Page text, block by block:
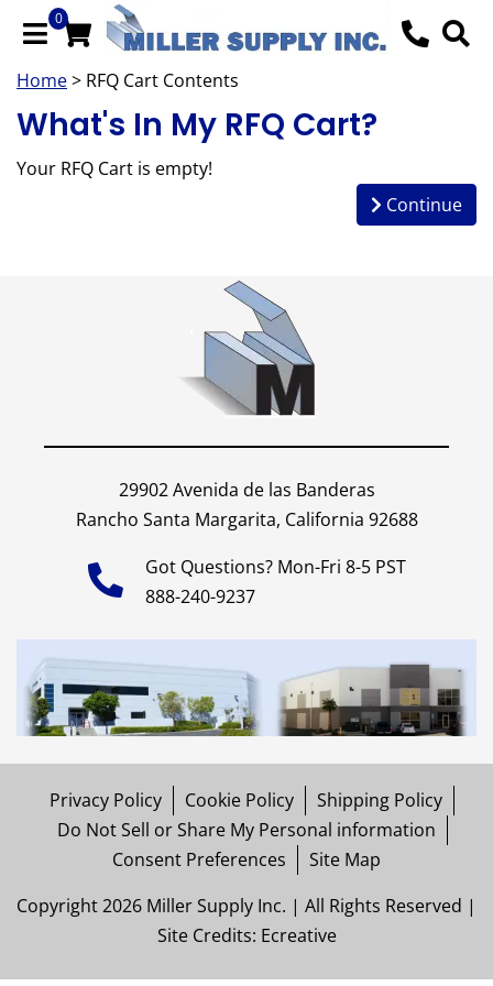
0
Home> RFQ Cart Contents
What's In My RFQ Cart?
Your RFQ Cart is empty!
Continue
29902 Avenida de las Banderas
Rancho Santa Margarita, California 92688
Got Questions? Mon-Fri 8-5 PST
888-240-9237
Privacy Policy Cookie Policy
Shipping Policy
Do Not Sell or Share My Personal information
Consent Preferences
Site Map
Copyright 2026 Miller Supply Inc. | All Rights Reserved |
Site Credits: Ecreative